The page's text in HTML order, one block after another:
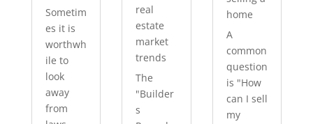
Sometim
es it is
worthwh
ile to
look
away
from
real
estate
market
trends
The
"Builder
s
home
A
common
question
is "How
can I sell
my